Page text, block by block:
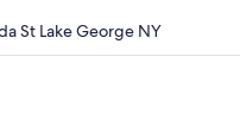
St Lake George NY